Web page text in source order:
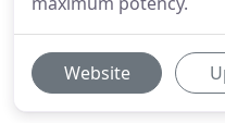
Website